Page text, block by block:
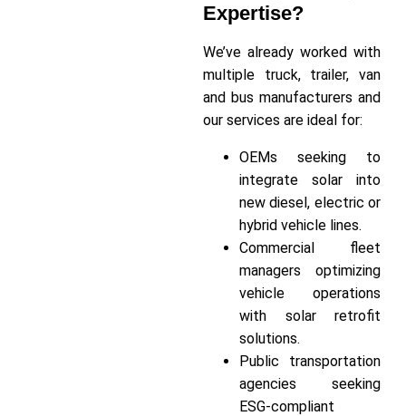
Expertise?
We’ve already worked with
multiple truck, trailer, van
and bus manufacturers and
our services are ideal for:
OEMs seeking to
integrate solar into
new diesel, electric or
hybrid vehicle lines.
Commercial fleet
managers optimizing
vehicle operations
with solar retrofit
solutions.
Public transportation
agencies seeking
ESG-compliant